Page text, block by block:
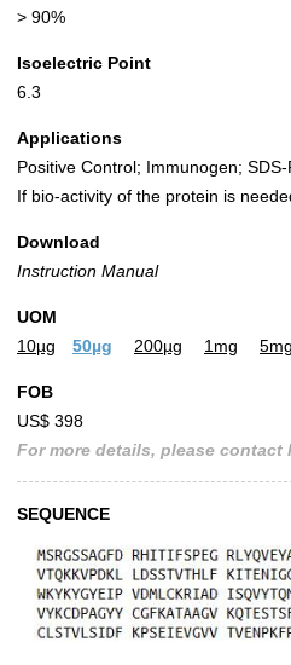
> 90%
Isoelectric Point
6.3
Applications
Positive Control; Immunogen; SDS-
If bio-activity of the protein is
Download
Instruction Manual
UOM
10µg
50µg 200µg 1mg 5mg
FOB
US$ 398
For more details, please
SEQUENCE